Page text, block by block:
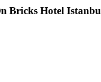
Bricks Hotel